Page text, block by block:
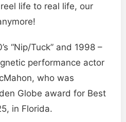
life to real life, our
“Nip/Tuck” and 1998 –
performance actor
who was
Globe award for Best
in Florida.